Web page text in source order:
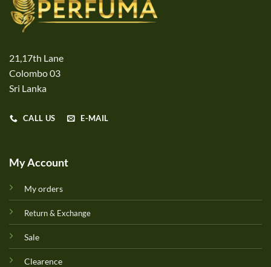
21,17th Lane
Colombo 03
Sri Lanka
CALL US E-MAIL
My Account
My orders
Return & Exchange
Sale
Clearence